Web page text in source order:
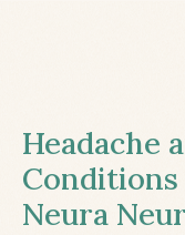
Headache
Neura